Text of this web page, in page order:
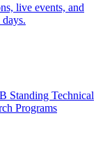
live events, and
Standing Technical
Programs